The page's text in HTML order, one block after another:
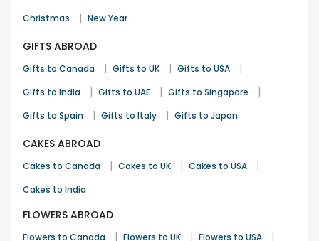
Christmas | New Year
GIFTS ABROAD
Gifts to Canada | Gifts to UK | Gifts to USA |
Gifts to India | Gifts to UAE | Gifts to Singapore |
Gifts to Spain | Gifts to Italy | Gifts to Japan
CAKES ABROAD
Cakes to Canada | Cakes to UK | Cakes to USA |
Cakes to India
FLOWERS ABROAD
Flowers to Canada | Flowers to UK | Flowers to USA |